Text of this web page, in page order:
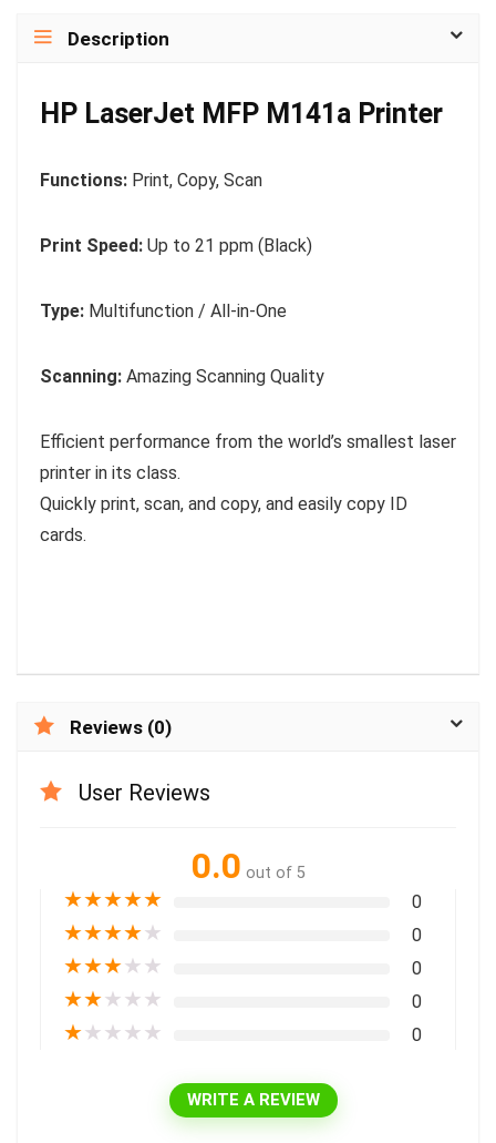
Description
HP LaserJet MFP M141a Printer
Functions: Print, Copy, Scan
Print Speed: Up to 21 ppm (Black)
Type: Multifunction / All-in-One
Scanning: Amazing Scanning Quality
Efficient performance from the world’s smallest laser
printer in its class.
Quickly print, scan, and copy, and easily copy ID
cards.
Reviews (0)
User Reviews
0.0 out of 5
★★★★★ 0
★★★★★ 0
★★★★★ 0
★★★★★ 0
★★★★★ 0
WRITE A REVIEW